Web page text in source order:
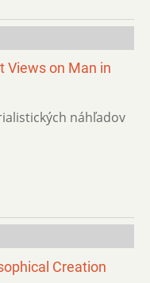
Views on Man in
náhľadov
Creation